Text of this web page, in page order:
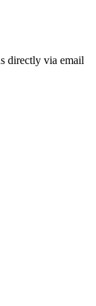
directly via email